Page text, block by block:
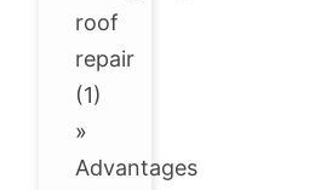
roof
repair
(1)
»
Advantages